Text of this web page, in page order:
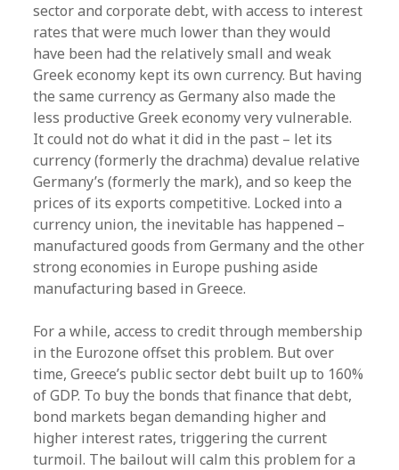
sector and corporate debt, with access to interest
rates that were much lower than they would
have been had the relatively small and weak
Greek economy kept its own currency. But having
the same currency as Germany also made the
less productive Greek economy very vulnerable.
It could not do what it did in the past – let its
currency (formerly the drachma) devalue relative
Germany’s (formerly the mark), and so keep the
prices of its exports competitive. Locked into a
currency union, the inevitable has happened –
manufactured goods from Germany and the other
strong economies in Europe pushing aside
manufacturing based in Greece.
For a while, access to credit through membership
in the Eurozone offset this problem. But over
time, Greece’s public sector debt built up to 160%
of GDP. To buy the bonds that finance that debt,
bond markets began demanding higher and
higher interest rates, triggering the current
turmoil. The bailout will calm this problem for a